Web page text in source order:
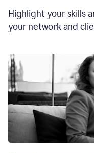
Highlight your skills
your network and